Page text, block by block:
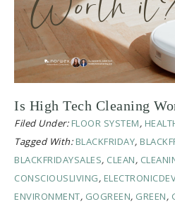
Is High Tech Cleaning
Filed Under: FLOOR SYSTEM,
Tagged With: BLACKFRIDAY,
BLACKFRIDAYSALES, CLEAN,
CONSCIOUSLIVING,
ENVIRONMENT, GOGREEN, GREEN,